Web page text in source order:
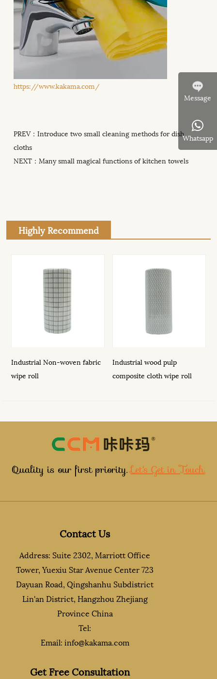
https://www.kakama.com/
PREV：Introduce two small cleaning methods for dish
cloths
NEXT：Many small magical functions of kitchen towels
Highly Recommend
Industrial Non-woven fabric
wipe roll
Industrial wood pulp
composite cloth wipe roll
Message
Whatsapp
Quality is our first priority.Let's Get in Touch.
Contact Us
Address: Suite 2302, Marriott Office
Tower, Yuexiu Star Avenue Center 723
Dayuan Road, Qingshanhu Subdistrict
Lin'an District, Hangzhou Zhejiang
Province China
Tel:
Email: info@kakama.com
Get Free Consultation